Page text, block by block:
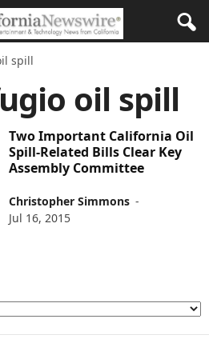
spill
oil spill
Two Important California Oil
Spill-Related Bills Clear Key
Assembly Committee
Christopher Simmons -
Jul 16, 2015